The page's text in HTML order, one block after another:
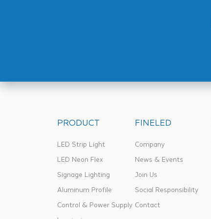
PRODUCT
LED Strip Light
LED Neon Flex
Signage Lighting
Aluminum Profile
Control & Power Supply
FINELED
Company
News & Events
Join Us
Social Responsibility
Contact